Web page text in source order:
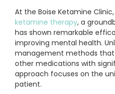
At the Boise Ketamine
ketamine therapy, a
has shown remarkable
improving mental health.
management methods
other medications with
approach focuses on the
patient.